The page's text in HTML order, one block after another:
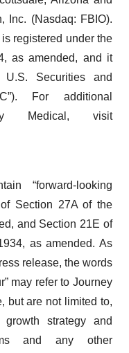
Inc. (Nasdaq: FBIO).
registered under the
as amended, and it
Securities and
For additional
Medical, visit
“forward-looking
Section 27A of the
and Section 21E of
as amended. As
release, the words
may refer to Journey
but are not limited to,
strategy and
and any other